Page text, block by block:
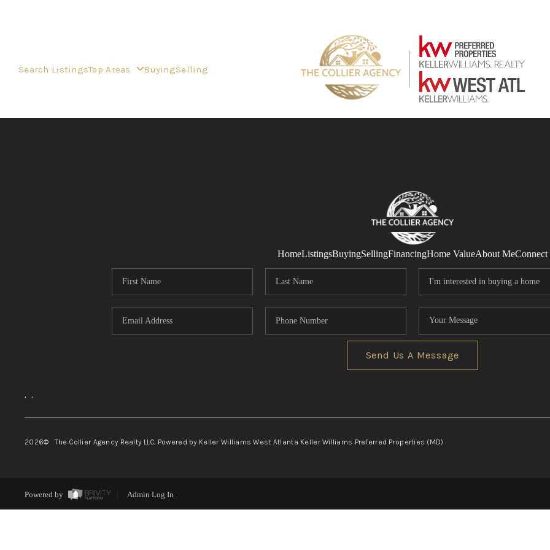
Search ListingsTop Areas BuyingSelling
HomeListingsBuyingSellingFinancingHome ValueAbout MeConnect
Send Us A Message
, ,
2026© The Collier Agency Realty LLC, Powered by Keller Williams West Atlanta Keller Williams Preferred Properties (MD)
Powered by Admin Log In